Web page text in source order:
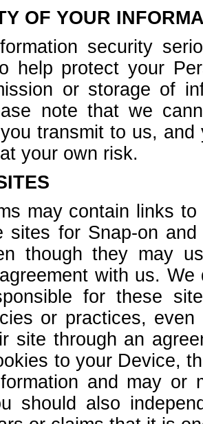
OF YOUR
security
help protect your
or storage of
note that we
transmit to us,
your own risk.
may contain links
sites for Snap-on
though they may
with us.
for these
or practices,
site through an
to your Device,
and may or
should also